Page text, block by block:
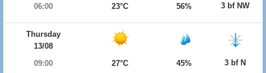
06:00
23°C 56% 3 bf NW
Thursday
13/08
09:00
27°C 45% 3 bf N